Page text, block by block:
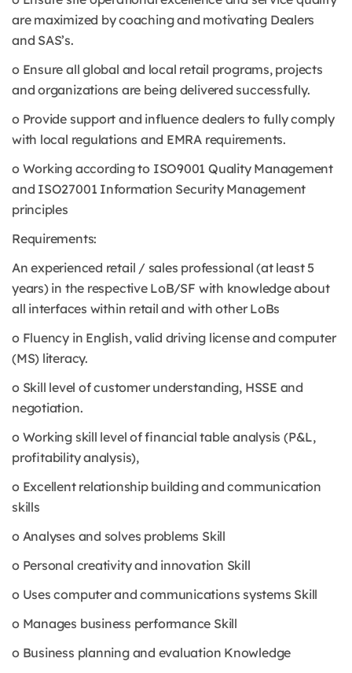
are maximized by coaching and motivating Dealers
and SAS’s.
o Ensure all global and local retail programs, projects
and organizations are being delivered successfully.
o Provide support and influence dealers to fully comply
with local regulations and EMRA requirements.
o Working according to ISO9001 Quality Management
and ISO27001 Information Security Management
principles
Requirements:
An experienced retail / sales professional (at least 5
years) in the respective LoB/SF with knowledge about
all interfaces within retail and with other LoBs
o Fluency in English, valid driving license and computer
(MS) literacy.
o Skill level of customer understanding, HSSE and
negotiation.
o Working skill level of financial table analysis (P&L,
profitability analysis),
o Excellent relationship building and communication
skills
o Analyses and solves problems Skill
o Personal creativity and innovation Skill
o Uses computer and communications systems Skill
o Manages business performance Skill
o Business planning and evaluation Knowledge